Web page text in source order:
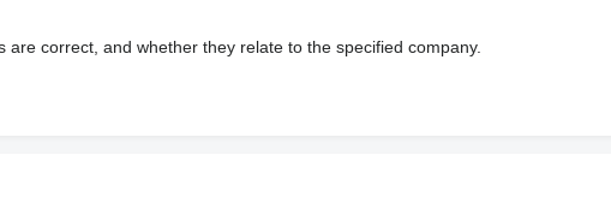
correct, and whether they relate to the specified company.